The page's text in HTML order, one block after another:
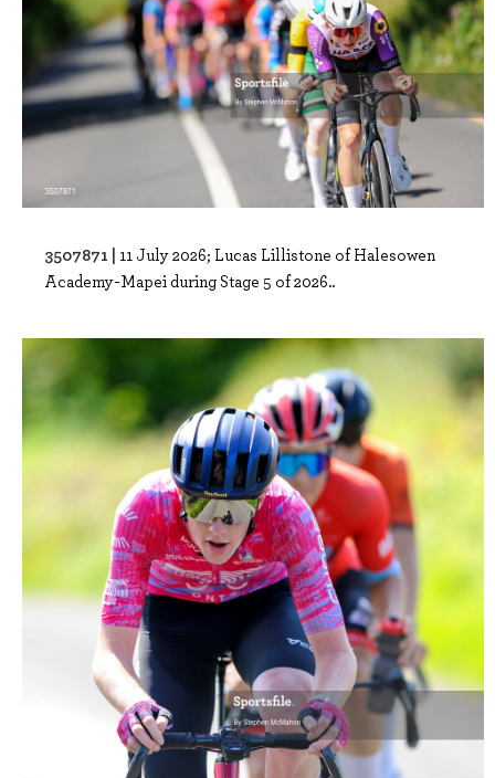
3507871 | 11 July 2026; Lucas Lillistone of Halesowen
Academy-Mapei during Stage 5 of 2026..